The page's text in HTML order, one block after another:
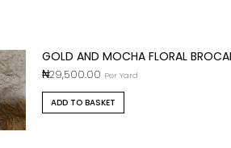
GOLD AND MOCHA FLORAL
₦29,500.00 Per Yard
ADD TO BASKET